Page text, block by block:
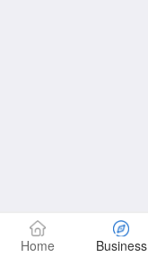
Home Business